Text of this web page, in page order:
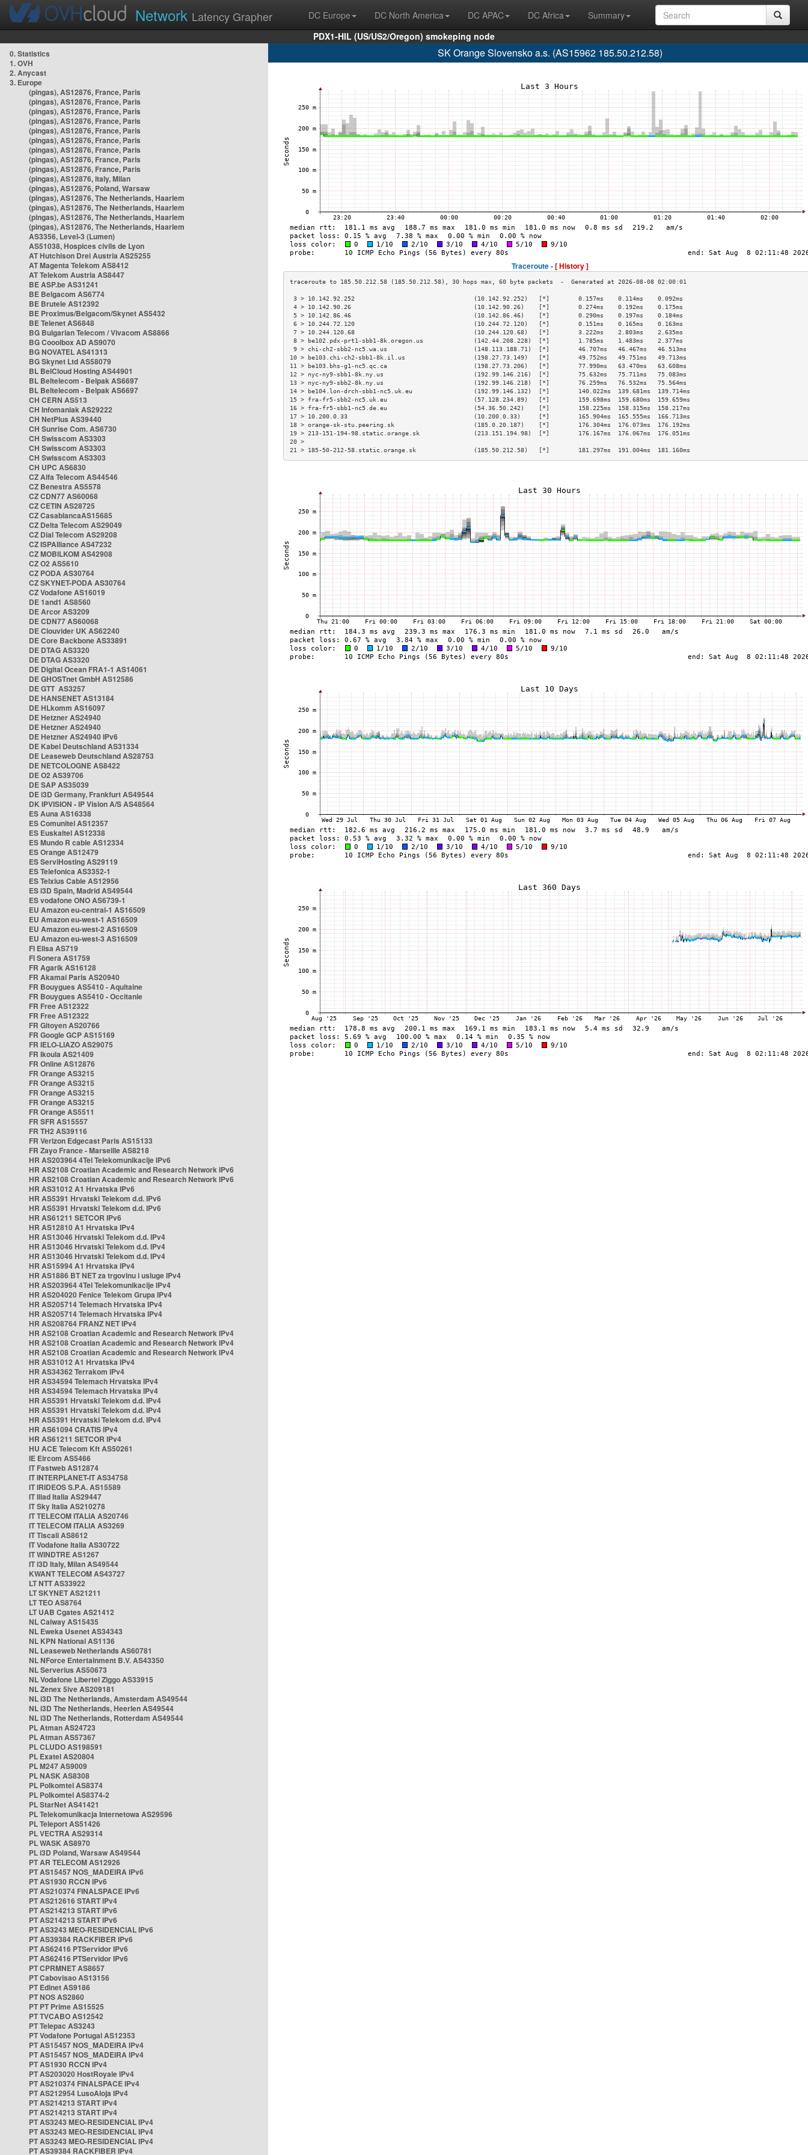
Network Latency Grapher DC Europe DC North America DC APAC DC Africa
Summary
PDX1-HIL (US/US2/Oregon) smokeping node
0. Statistics
1. OVH
2. Anycast
3. Europe
(pingas), AS12876, France, Paris
(pingas), AS12876, France, Paris
(pingas), AS12876, France, Paris
(pingas), AS12876, France, Paris
(pingas), AS12876, France, Paris
(pingas), AS12876, France, Paris
(pingas), AS12876, France, Paris
(pingas), AS12876, France, Paris
(pingas), AS12876, France, Paris
(pingas), AS12876, Italy, Milan
(pingas), AS12876, Poland, Warsaw
(pingas), AS12876, The Netherlands, Haarlem
(pingas), AS12876, The Netherlands, Haarlem
(pingas), AS12876, The Netherlands, Haarlem
(pingas), AS12876, The Netherlands, Haarlem
AS3356, Level-3 (Lumen)
AS51038, Hospices civils de Lyon
AT Hutchison Drei Austria AS25255
AT Magenta Telekom AS8412
AT Telekom Austria AS8447
BE ASP.be AS31241
BE Belgacom AS6774
BE Brutele AS12392
BE Proximus/Belgacom/Skynet AS5432
BE Telenet AS6848
BG Bulgarian Telecom / Vivacom AS8866
BG Cooolbox AD AS9070
BG NOVATEL AS41313
BG Skynet Ltd AS58079
BL BelCloud Hosting AS44901
BL Beltelecom - Belpak AS6697
BL Beltelecom - Belpak AS6697
CH CERN AS513
CH Infomaniak AS29222
CH NetPlus AS39440
CH Sunrise Com. AS6730
CH Swisscom AS3303
CH Swisscom AS3303
CH Swisscom AS3303
CH UPC AS6830
CZ Alfa Telecom AS44546
CZ Benestra AS5578
CZ CDN77 AS60068
CZ CETIN AS28725
CZ CasablancaAS15685
CZ Delta Telecom AS29049
CZ Dial Telecom AS29208
CZ ISPAlliance AS47232
CZ MOBILKOM AS42908
CZ O2 AS5610
CZ PODA AS30764
CZ SKYNET-PODA AS30764
CZ Vodafone AS16019
DE 1and1 AS8560
DE Arcor AS3209
DE CDN77 AS60068
DE Clouvider UK AS62240
DE Core Backbone AS33891
DE DTAG AS3320
DE DTAG AS3320
DE Digital Ocean FRA1-1 AS14061
DE GHOSTnet GmbH AS12586
DE GTT AS3257
DE HANSENET AS13184
DE HLkomm AS16097
DE Hetzner AS24940
DE Hetzner AS24940
DE Hetzner AS24940 IPv6
DE Kabel Deutschland AS31334
DE Leaseweb Deutschland AS28753
DE NETCOLOGNE AS8422
DE O2 AS39706
DE SAP AS35039
DE i3D Germany, Frankfurt AS49544
DK IPVISION - IP Vision A/S AS48564
ES Auna AS16338
ES Comunitel AS12357
ES Euskaltel AS12338
ES Mundo R cable AS12334
ES Orange AS12479
ES ServiHosting AS29119
ES Telefonica AS3352-1
ES Telxius Cable AS12956
ES i3D Spain, Madrid AS49544
ES vodafone ONO AS6739-1
EU Amazon eu-central-1 AS16509
EU Amazon eu-west-1 AS16509
EU Amazon eu-west-2 AS16509
EU Amazon eu-west-3 AS16509
FI Elisa AS719
FI Sonera AS1759
FR Agarik AS16128
FR Akamai Paris AS20940
FR Bouygues AS5410 - Aquitaine
FR Bouygues AS5410 - Occitanie
FR Free AS12322
FR Free AS12322
FR Gitoyen AS20766
FR Google GCP AS15169
FR IELO-LIAZO AS29075
FR Ikoula AS21409
FR Online AS12876
FR Orange AS3215
FR Orange AS3215
FR Orange AS3215
FR Orange AS3215
FR Orange AS5511
FR SFR AS15557
FR TH2 AS39116
FR Verizon Edgecast Paris AS15133
FR Zayo France - Marseille AS8218
HR AS203964 4Tel Telekomunikacije IPv6
HR AS2108 Croatian Academic and Research Network IPv6
HR AS2108 Croatian Academic and Research Network IPv6
HR AS31012 A1 Hrvatska IPv6
HR AS5391 Hrvatski Telekom d.d. IPv6
HR AS5391 Hrvatski Telekom d.d. IPv6
HR AS61211 SETCOR IPv6
HR AS12810 A1 Hrvatska IPv4
HR AS13046 Hrvatski Telekom d.d. IPv4
HR AS13046 Hrvatski Telekom d.d. IPv4
HR AS13046 Hrvatski Telekom d.d. IPv4
HR AS15994 A1 Hrvatska IPv4
HR AS1886 BT NET za trgovinu i usluge IPv4
HR AS203964 4Tel Telekomunikacije IPv4
HR AS204020 Fenice Telekom Grupa IPv4
HR AS205714 Telemach Hrvatska IPv4
HR AS205714 Telemach Hrvatska IPv4
HR AS208764 FRANZ NET IPv4
HR AS2108 Croatian Academic and Research Network IPv4
HR AS2108 Croatian Academic and Research Network IPv4
HR AS2108 Croatian Academic and Research Network IPv4
HR AS31012 A1 Hrvatska IPv4
HR AS34362 Terrakom IPv4
HR AS34594 Telemach Hrvatska IPv4
HR AS34594 Telemach Hrvatska IPv4
HR AS5391 Hrvatski Telekom d.d. IPv4
HR AS5391 Hrvatski Telekom d.d. IPv4
HR AS5391 Hrvatski Telekom d.d. IPv4
HR AS61094 CRATIS IPv4
HR AS61211 SETCOR IPv4
HU ACE Telecom Kft AS50261
IE Eircom AS5466
IT Fastweb AS12874
IT INTERPLANET-IT AS34758
IT IRIDEOS S.P.A. AS15589
IT Iliad Italia AS29447
IT Sky Italia AS210278
IT TELECOM ITALIA AS20746
IT TELECOM ITALIA AS3269
IT Tiscali AS8612
IT Vodafone Italia AS30722
IT WINDTRE AS1267
IT i3D Italy, Milan AS49544
KWANT TELECOM AS43727
LT NTT AS33922
LT SKYNET AS21211
LT TEO AS8764
LT UAB Cgates AS21412
NL Caiway AS15435
NL Eweka Usenet AS34343
NL KPN National AS1136
NL Leaseweb Netherlands AS60781
NL NForce Entertainment B.V. AS43350
NL Serverius AS50673
NL Vodafone Libertel Ziggo AS33915
NL Zenex 5ive AS209181
NL i3D The Netherlands, Amsterdam AS49544
NL i3D The Netherlands, Heerlen AS49544
NL i3D The Netherlands, Rotterdam AS49544
PL Atman AS24723
PL Atman AS57367
PL CLUDO AS198591
PL Exatel AS20804
PL M247 AS9009
PL NASK AS8308
PL Polkomtel AS8374
PL Polkomtel AS8374-2
PL StarNet AS41421
PL Telekomunikacja Internetowa AS29596
PL Teleport AS51426
PL VECTRA AS29314
PL WASK AS8970
PL i3D Poland, Warsaw AS49544
PT AR TELECOM AS12926
PT AS15457 NOS_MADEIRA IPv6
PT AS1930 RCCN IPv6
PT AS210374 FINALSPACE IPv6
PT AS212616 START IPv4
PT AS214213 START IPv6
PT AS214213 START IPv6
PT AS3243 MEO-RESIDENCIAL IPv6
PT AS39384 RACKFIBER IPv6
PT AS62416 PTServidor IPv6
PT AS62416 PTServidor IPv6
PT CPRMNET AS8657
PT Cabovisao AS13156
PT Edinet AS9186
PT NOS AS2860
PT PT Prime AS15525
PT TVCABO AS12542
PT Telepac AS3243
PT Vodafone Portugal AS12353
PT AS15457 NOS_MADEIRA IPv4
PT AS15457 NOS_MADEIRA IPv4
PT AS1930 RCCN IPv4
PT AS203020 HostRoyale IPv4
PT AS210374 FINALSPACE IPv4
PT AS212954 LusoAloja IPv4
PT AS214213 START IPv4
PT AS214213 START IPv4
PT AS3243 MEO-RESIDENCIAL IPv4
PT AS3243 MEO-RESIDENCIAL IPv4
PT AS3243 MEO-RESIDENCIAL IPv4
PT AS39384 RACKFIBER IPv4
SK Orange Slovensko a.s. (AS15962 185.50.212.58)
Traceroute -[ History ]
3 > 10.142.92.252                                 (10.142.92.252)   [*]        0.157ms    0.114ms    0.092ms
4 > 10.142.90.26                                  (10.142.90.26)    [*]        0.274ms    0.192ms    0.175ms
5 > 10.142.86.46                                  (10.142.86.46)    [*]        0.290ms    0.197ms    0.184ms
6 > 10.244.72.120                                 (10.244.72.120)   [*]        0.151ms    0.165ms    0.163ms
7 > 10.244.120.68                                 (10.244.120.68)   [*]        3.222ms    2.803ms    2.635ms
8 > be102.pdx-prt1-sbb1-8k.oregon.us              (142.44.208.228)  [*]        1.785ms    1.483ms    2.377ms
9 > chi-ch2-sbb2-nc5.wa.us                        (148.113.188.71)  [*]        46.707ms   46.467ms   46.513ms
10 > be103.chi-ch2-sbb1-8k.il.us                   (198.27.73.149)   [*]        49.752ms   49.751ms   49.713ms
11 > be103.bhs-g1-nc5.qc.ca                        (198.27.73.206)   [*]        77.990ms   63.470ms   63.608ms
12 > nyc-ny9-sbb1-8k.ny.us                         (192.99.146.216)  [*]        75.632ms   75.711ms   75.083ms
13 > nyc-ny9-sbb2-8k.ny.us                         (192.99.146.218)  [*]        76.259ms   76.532ms   75.564ms
14 > be104.lon-drch-sbb1-nc5.uk.eu                 (192.99.146.132)  [*]        140.022ms  139.681ms  139.714ms
15 > fra-fr5-sbb2-nc5.uk.eu                        (57.128.234.89)   [*]        159.698ms  159.680ms  159.659ms
16 > fra-fr5-sbb1-nc5.de.eu                        (54.36.50.242)    [*]        158.225ms  158.315ms  158.217ms
17 > 10.200.0.33                                   (10.200.0.33)     [*]        165.904ms  165.555ms  166.713ms
18 > orange-sk-stu.peering.sk                      (185.0.20.187)    [*]        176.304ms  176.073ms  176.192ms
19 > 213-151-194-98.static.orange.sk               (213.151.194.98)  [*]        176.167ms  176.067ms  176.051ms
20 >
21 > 185-50-212-58.static.orange.sk                (185.50.212.58)   [*]        181.297ms  191.004ms  181.160ms